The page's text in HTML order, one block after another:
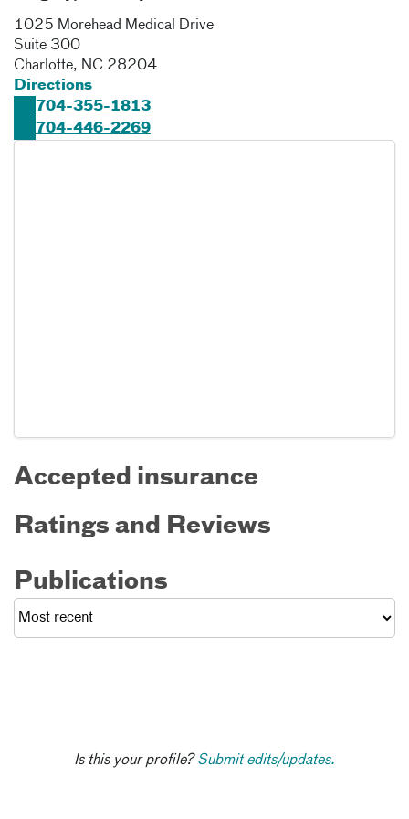
1025 Morehead Medical Drive
Suite 300
Charlotte, NC 28204
Directions
704-355-1813
704-446-2269
Accepted insurance
Ratings and Reviews
Publications
Is this your profile?Submit edits/updates.